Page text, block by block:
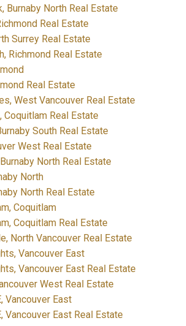
Burnaby North Real Estate
Real Estate
Surrey Real Estate
Richmond Real Estate
Real Estate
West Vancouver Real Estate
Coquitlam Real Estate
South Real Estate
West Real Estate
North Real Estate
North
North Real Estate
Coquitlam
Coquitlam Real Estate
North Vancouver Real Estate
Vancouver East
Vancouver East Real Estate
West Real Estate
Vancouver East
Vancouver East Real Estate